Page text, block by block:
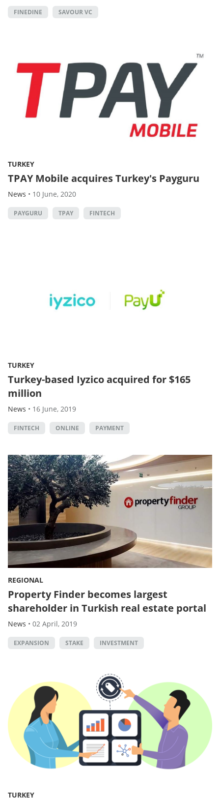
FINEDINE SAVOUR VC
TURKEY
TPAY Mobile acquires Turkey's Payguru
News • 10 June, 2020
PAYGURU TPAY FINTECH
TURKEY
Turkey-based Iyzico acquired for $165
million
News • 16 June, 2019
FINTECH ONLINE PAYMENT
REGIONAL
Property Finder becomes largest
shareholder in Turkish real estate portal
News • 02 April, 2019
EXPANSION STAKE INVESTMENT
TURKEY